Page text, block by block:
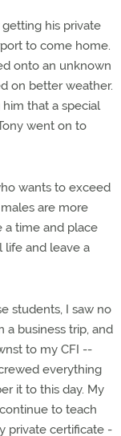
his private
to come home.
onto an unknown
on better weather.
that a special
went on to
wants to exceed
are more
a time and place
life and leave a
students, I saw no
a business trip, and
to my CFI --
everything
it to this day. My
to teach
private certificate -